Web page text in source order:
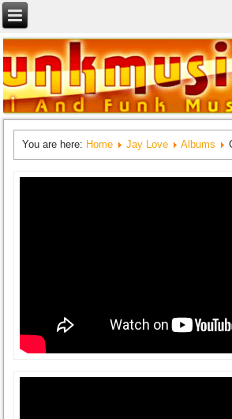
You are here: Home Jay Love Albums